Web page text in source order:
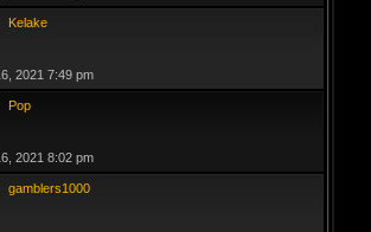
Kelake
2021 7:49 pm
Pop
2021 8:02 pm
gamblers1000